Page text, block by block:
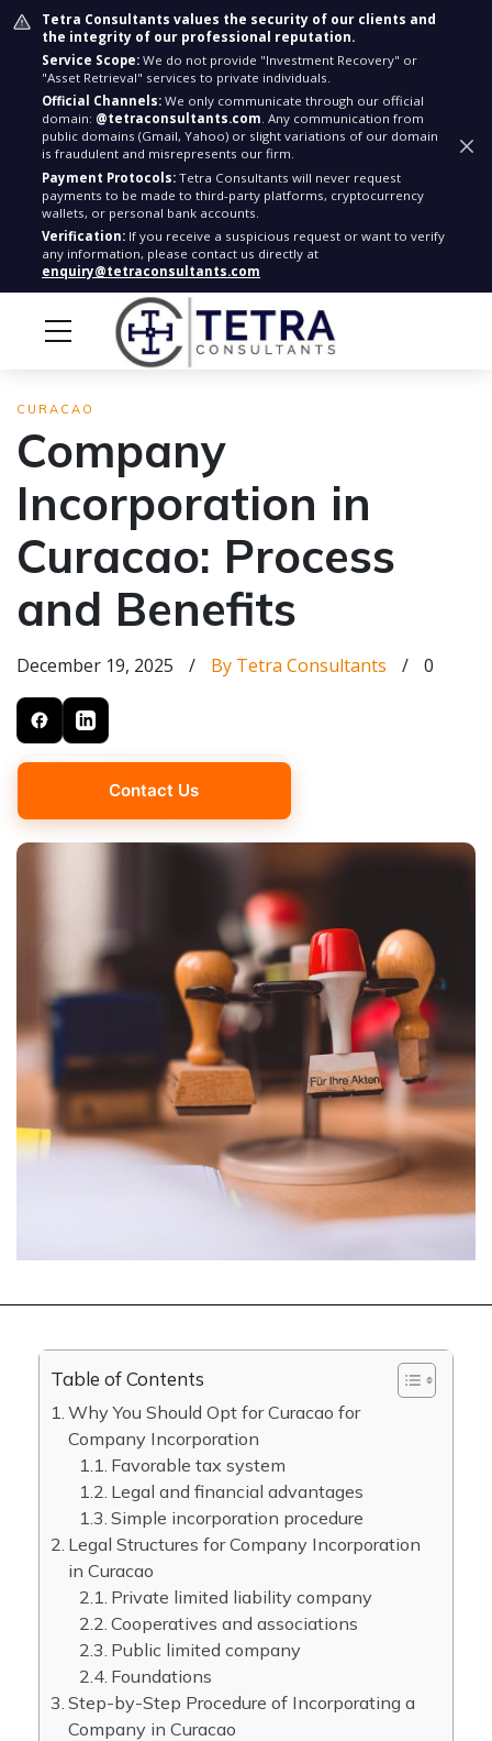
Tetra Consultants values the security of our clients and
the integrity of our professional reputation.
Service Scope: We do not provide "Investment Recovery" or
"Asset Retrieval" services to private individuals.
Official Channels: We only communicate through our official
domain: @tetraconsultants.com. Any communication from
public domains (Gmail, Yahoo) or slight variations of our domain
is fraudulent and misrepresents our firm.
Payment Protocols: Tetra Consultants will never request
payments to be made to third-party platforms, cryptocurrency
wallets, or personal bank accounts.
Verification: If you receive a suspicious request or want to verify
any information, please contact us directly at
enquiry@tetraconsultants.com
CURACAO
Company
Incorporation in
Curacao: Process
and Benefits
December 19, 2025 / By Tetra Consultants / 0
Contact Us
Table of Contents
Why You Should Opt for Curacao for
Company Incorporation
Favorable tax system
Legal and financial advantages
Simple incorporation procedure
Legal Structures for Company Incorporation
in Curacao
Private limited liability company
Cooperatives and associations
Public limited company
Foundations
Step-by-Step Procedure of Incorporating a
Company in Curacao